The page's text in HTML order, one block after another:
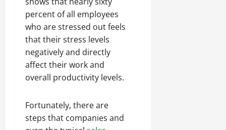
percent of all employees
who are stressed out feels
that their stress levels
negatively and directly
affect their work and
overall productivity levels.
Fortunately, there are
steps that companies and